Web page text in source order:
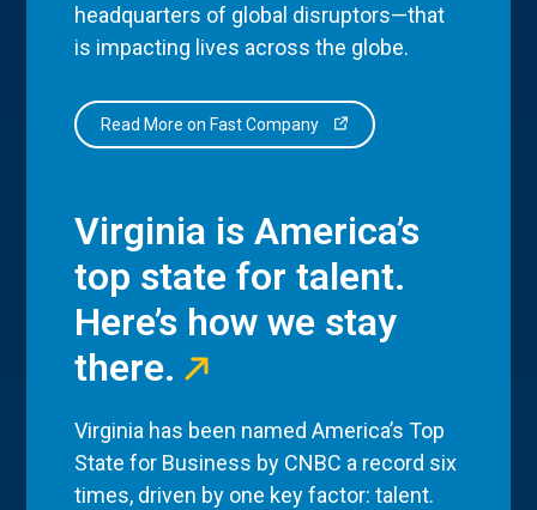
headquarters of global disruptors—that
is impacting lives across the globe.
Read More on Fast Company
Virginia is America’s
top state for talent.
Here’s how we stay
there.
Virginia has been named America’s Top
State for Business by CNBC a record six
times, driven by one key factor: talent.